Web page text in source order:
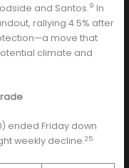
and Santos.9 In
rallying 4.5% after
move that
climate and
ended Friday down
weekly decline.25